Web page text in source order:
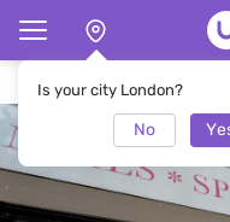
Is your city London?
No
Home Modern nails and